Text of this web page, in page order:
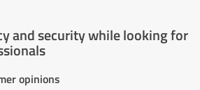
and security while looking for
opinions